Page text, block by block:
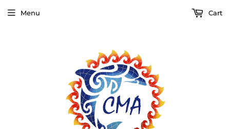
Menu Cart